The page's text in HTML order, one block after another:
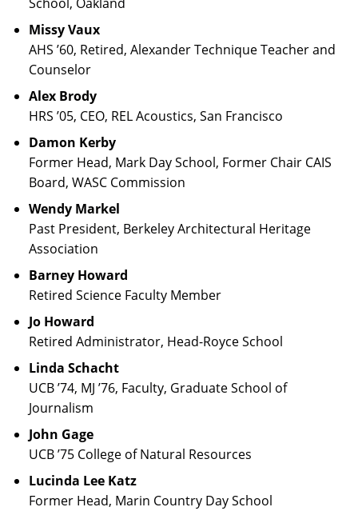
Missy Vaux
AHS ’60, Retired, Alexander Technique Teacher and
Counselor
Alex Brody
HRS ’05, CEO, REL Acoustics, San Francisco
Damon Kerby
Former Head, Mark Day School, Former Chair CAIS
Board, WASC Commission
Wendy Markel
Past President, Berkeley Architectural Heritage
Association
Barney Howard
Retired Science Faculty Member
Jo Howard
Retired Administrator, Head-Royce School
Linda Schacht
UCB ’74, MJ ’76, Faculty, Graduate School of
Journalism
John Gage
UCB ’75 College of Natural Resources
Lucinda Lee Katz
Former Head, Marin Country Day School